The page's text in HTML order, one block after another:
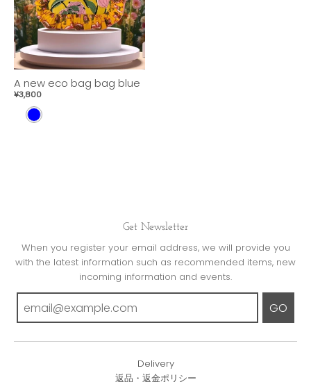
A new eco bag bag blue
¥3,800
B
Get Newsletter
When you register your email address, we will provide you
with the latest information such as recommended items, new
incoming information and events.
GO
Delivery
返品・返金ポリシー